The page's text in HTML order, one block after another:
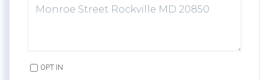
COMMENTS?
OPT IN